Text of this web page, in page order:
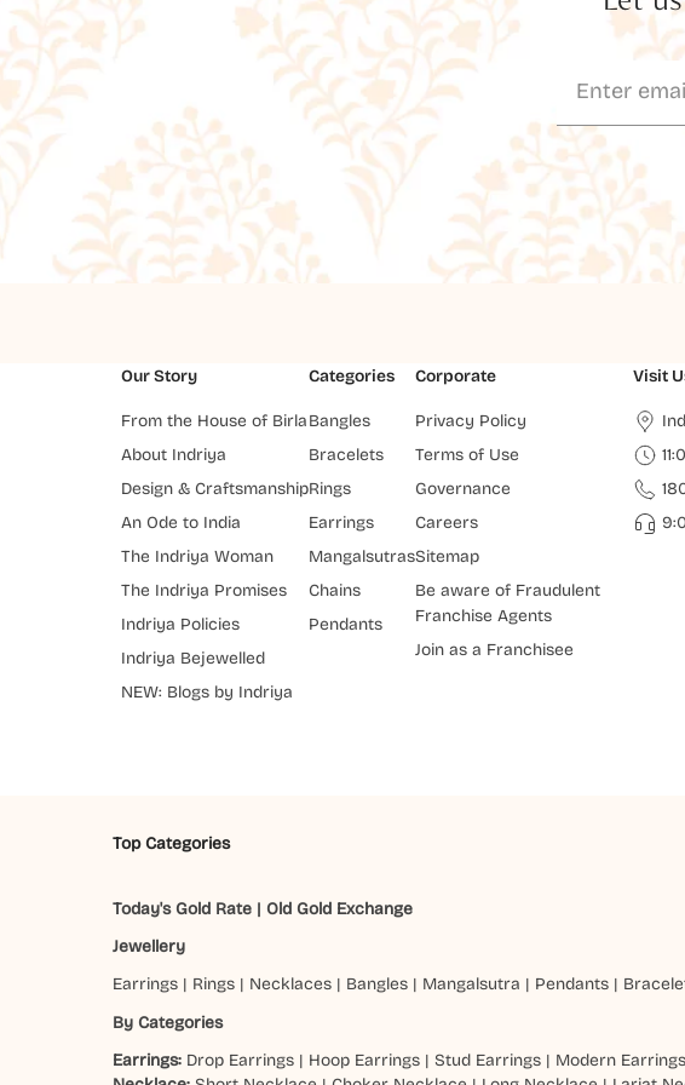
Our Story
From the House of Birla
About Indriya
Design & Craftsmanship
An Ode to India
The Indriya Woman
The Indriya Promises
Indriya Policies
Indriya Bejewelled
NEW: Blogs by Indriya
Categories
Bangles
Bracelets
Rings
Earrings
Mangalsutras
Chains
Pendants
Corporate
Privacy Policy
Terms of Use
Governance
Careers
Sitemap
Be aware of Fraudulent
Franchise Agents
Join as a Franchisee
Visit
Top Categories
Today's Gold Rate | Old Gold Exchange
Jewellery
Earrings | Rings | Necklaces | Bangles | Mangalsutra | Pendants |
By Categories
Earrings: Drop Earrings | Hoop Earrings |Stud Earrings | Modern Earrings